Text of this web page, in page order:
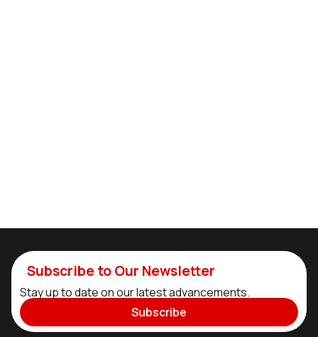
Subscribe to Our Newsletter
Stay up to date on our latest advancements.
Subscribe